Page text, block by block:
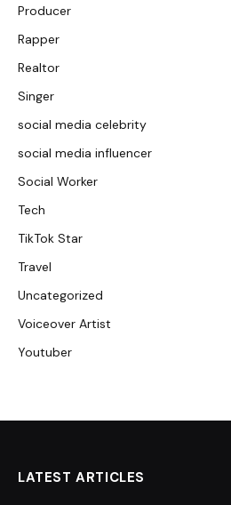
Producer
Rapper
Realtor
Singer
social media celebrity
social media influencer
Social Worker
Tech
TikTok Star
Travel
Uncategorized
Voiceover Artist
Youtuber
LATEST ARTICLES